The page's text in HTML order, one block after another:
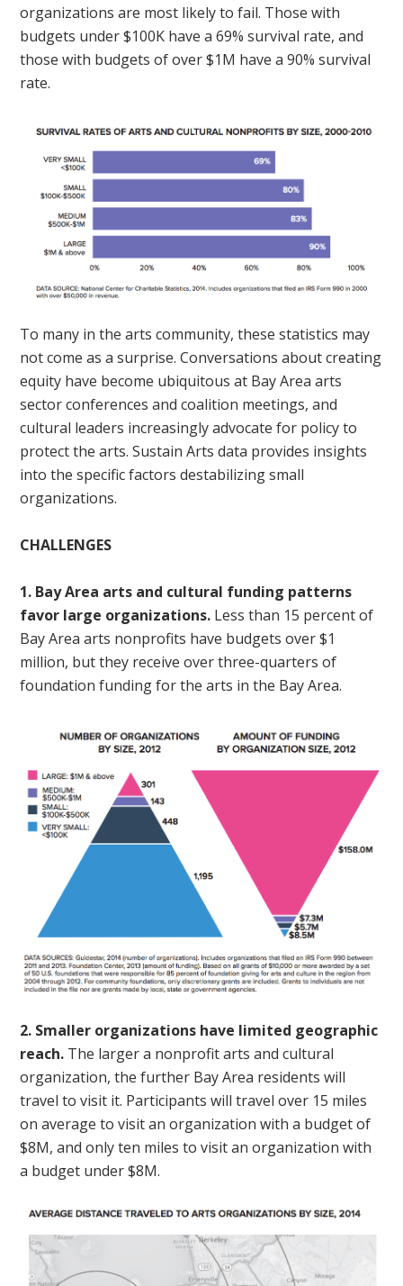
organizations are most likely to fail. Those with
budgets under $100K have a 69% survival rate, and
those with budgets of over $1M have a 90% survival
rate.
To many in the arts community, these statistics may
not come as a surprise. Conversations about creating
equity have become ubiquitous at Bay Area arts
sector conferences and coalition meetings, and
cultural leaders increasingly advocate for policy to
protect the arts. Sustain Arts data provides insights
into the specific factors destabilizing small
organizations.
CHALLENGES
1. Bay Area arts and cultural funding patterns
favor large organizations. Less than 15 percent of
Bay Area arts nonprofits have budgets over $1
million, but they receive over three-quarters of
foundation funding for the arts in the Bay Area.
2. Smaller organizations have limited geographic
reach. The larger a nonprofit arts and cultural
organization, the further Bay Area residents will
travel to visit it. Participants will travel over 15 miles
on average to visit an organization with a budget of
$8M, and only ten miles to visit an organization with
a budget under $8M.